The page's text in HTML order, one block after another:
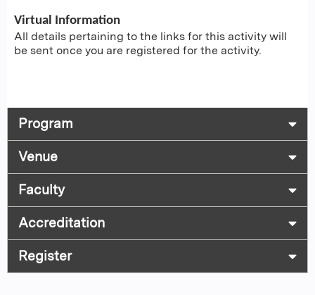
Virtual Information
All details pertaining to the links for this activity will
be sent once you are registered for the activity.
Program
Venue
Faculty
Accreditation
Register